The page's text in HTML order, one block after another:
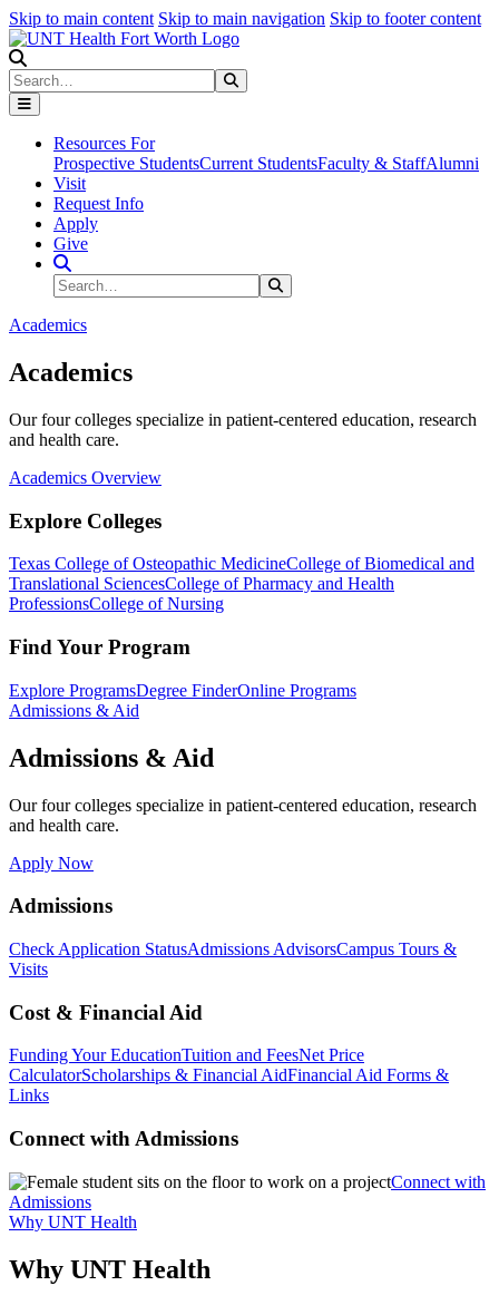
Skip to main content Skip to main navigation Skip to footer content
Search
Resources For
Prospective StudentsCurrent StudentsFaculty & StaffAlumni
Visit
Request Info
Apply
Give
Search Site
Search
Academics
Academics
Our four colleges specialize in patient-centered education, research
and health care.
Academics Overview
Explore Colleges
Texas College of Osteopathic MedicineCollege of Biomedical and
Translational SciencesCollege of Pharmacy and Health
ProfessionsCollege of Nursing
Find Your Program
Explore ProgramsDegree FinderOnline Programs
Admissions & Aid
Admissions & Aid
Our four colleges specialize in patient-centered education, research
and health care.
Apply Now
Admissions
Check Application StatusAdmissions AdvisorsCampus Tours &
Visits
Cost & Financial Aid
Funding Your EducationTuition and FeesNet Price
CalculatorScholarships & Financial AidFinancial Aid Forms &
Links
Connect with Admissions
Connect with
Admissions
Why UNT Health
Why UNT Health